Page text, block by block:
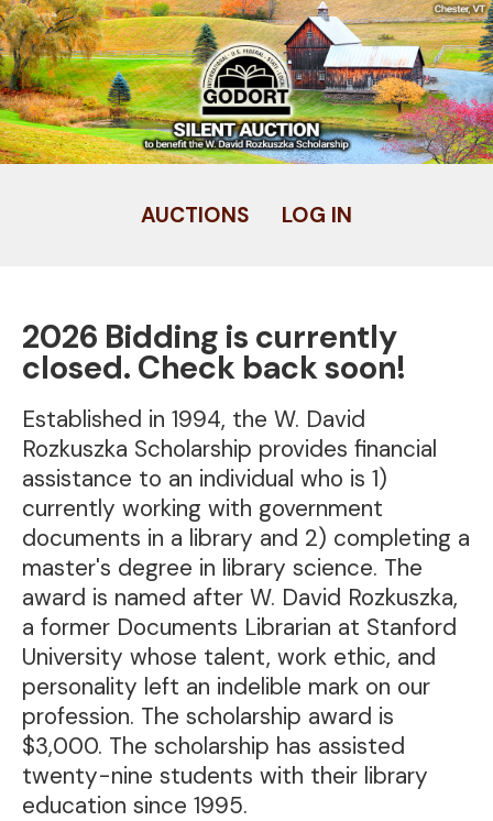
Skip
to
main
content
AUCTIONS LOG IN
2026 Bidding is currently
closed. Check back soon!
Established in 1994, the W. David
Rozkuszka Scholarship provides financial
assistance to an individual who is 1)
currently working with government
documents in a library and 2) completing a
master's degree in library science. The
award is named after W. David Rozkuszka,
a former Documents Librarian at Stanford
University whose talent, work ethic, and
personality left an indelible mark on our
profession. The scholarship award is
$3,000. The scholarship has assisted
twenty-nine students with their library
education since 1995.